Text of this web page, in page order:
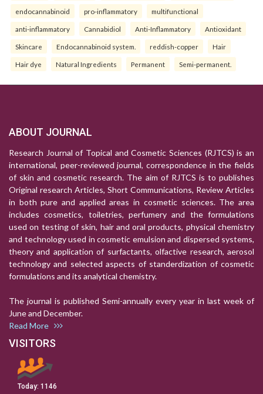
endocannabinoid pro-inflammatory multifunctional
anti-inflammatory Cannabidiol Anti-Inflammatory Antioxidant
Skincare Endocannabinoid system. reddish-copper Hair
Hair dye Natural Ingredients Permanent Semi-permanent.
ABOUT JOURNAL
Research Journal of Topical and Cosmetic Sciences (RJTCS) is an
international, peer-reviewed journal, correspondence in the fields
of skin and cosmetic research. The aim of RJTCS is to publishes
Original research Articles, Short Communications, Review Articles
in both pure and applied areas in cosmetic sciences. The area
includes cosmetics, toiletries, perfumery and the formulations
used on testing of skin, hair and oral products, physical chemistry
and technology used in cosmetic emulsion and dispersed systems,
theory and application of surfactants, olfactive research, aerosol
technology and selected aspects of standerdization of cosmetic
formulations and its analytical chemistry.
The journal is published Semi-annually every year in last week of
June and December.
Read More
VISITORS
Today: 1146